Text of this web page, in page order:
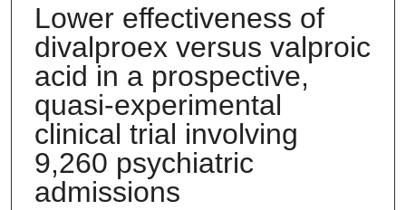
Lower effectiveness of
divalproex versus valproic
acid in a prospective,
quasi-experimental
clinical trial involving
9,260 psychiatric
admissions